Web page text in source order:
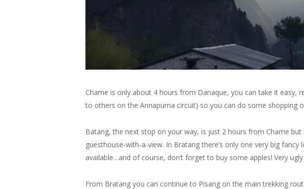
Chame is only about 4 hours from Danaque, you can take it easy,
to others on the Annapurna circuit) so you can do some shopping
Batang, the next stop on your way, is just 2 hours from Chame but
guesthouse-with-a-view. In Bratang there’s only one very big
available…and of course, don’t forget to buy some apples! Very
From Bratang you can continue to Pisang on the main trekking